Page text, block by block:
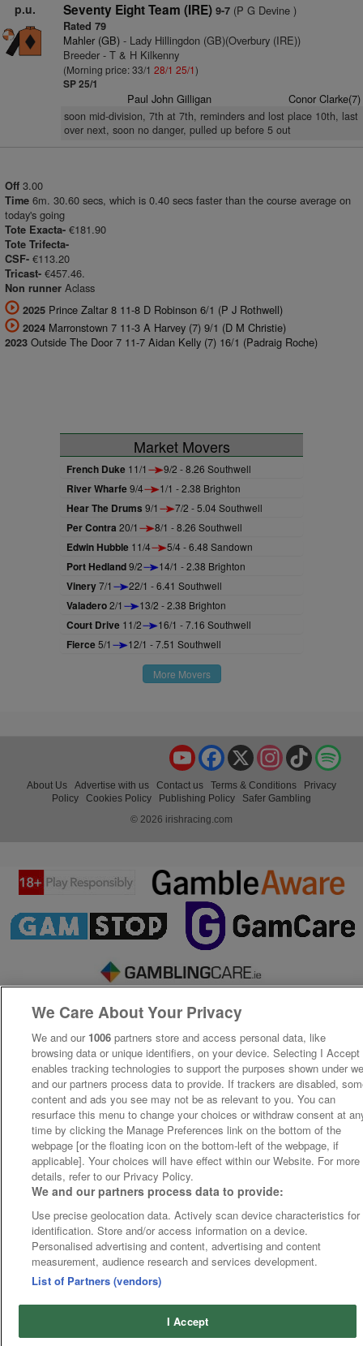
p.u. Seventy Eight Team (IRE) 9-7(P G Devine )
Rated 79
Mahler (GB)- Lady Hillingdon (GB)(Overbury (IRE))
Breeder - T & H Kilkenny
(Morning price: 33/1 28/1 25/1)
SP 25/1
Paul John Gilligan Conor Clarke(7)
soon mid-division, 7th at 7th, reminders and lost place 10th, last
over next, soon no danger, pulled up before 5 out
Off 3.00
Time 6m. 30.60 secs, which is 0.40 secs faster than the course average on
today's going
Tote Exacta- €181.90
Tote Trifecta-
CSF- €113.20
Tricast- €457.46.
Non runner Aclass
2025 Prince Zaltar 8 11-8 D Robinson 6/1 (P J Rothwell)
2024 Marronstown 7 11-3 A Harvey (7) 9/1 (D M Christie)
2023 Outside The Door 7 11-7 Aidan Kelly (7) 16/1 (Padraig Roche)
Market Movers
French Duke 11/1 9/2 - 8.26 Southwell
River Wharfe9/4 1/1 - 2.38 Brighton
Hear The Drums 9/1 7/2 - 5.04 Southwell
Per Contra 20/1 8/1 - 8.26 Southwell
Edwin Hubble 11/4 5/4 - 6.48 Sandown
Port Hedland9/2 14/1 - 2.38 Brighton
Vinery7/1 22/1 - 6.41 Southwell
Valadero2/1 13/2 - 2.38 Brighton
Court Drive 11/2 16/1 - 7.16 Southwell
Fierce5/1 12/1 - 7.51 Southwell
More Movers
TikTok
Instagram
X
Facebook
YouTube
About Us Advertise with us Contact us Terms & Conditions
Privacy
Policy
Cookies Policy Publishing Policy
Safer Gambling
© 2026 irishracing.com
We Care About Your Privacy
We and our 1006 partners store and access personal data, like
browsing data or unique identifiers, on your device. Selecting I Accept
enables tracking technologies to support the purposes shown under
and our partners process data to provide. If trackers are disabled,
content and ads you see may not be as relevant to you. You can
resurface this menu to change your choices or withdraw consent at
time by clicking the Manage Preferences link on the bottom of the
webpage [or the floating icon on the bottom-left of the webpage, if
applicable]. Your choices will have effect within our Website. For more
details, refer to our Privacy Policy.
We and our partners process data to provide:
Use precise geolocation data. Actively scan device characteristics for
identification. Store and/or access information on a device.
Personalised advertising and content, advertising and content
measurement, audience research and services development.
List of Partners (vendors)
I Accept